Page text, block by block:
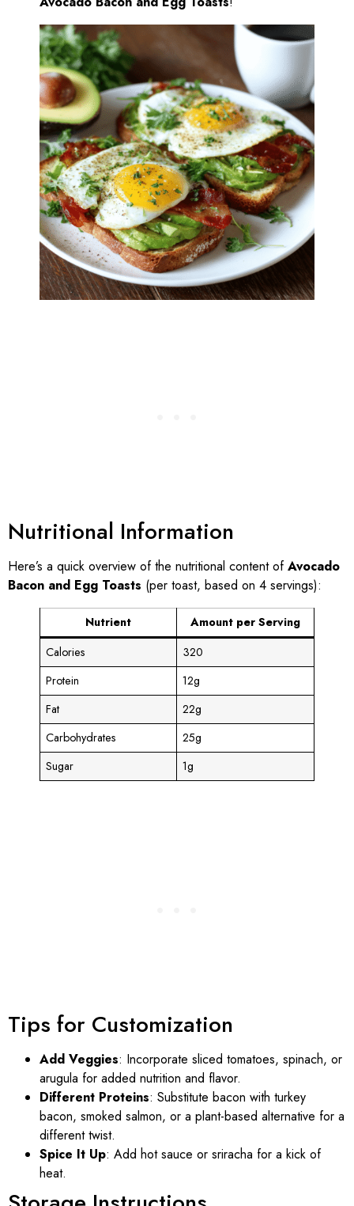
Nutritional Information
Here’s a quick overview of the nutritional content ofAvocado
Bacon and Egg Toasts (per toast, based on 4 servings):
Nutrient
Amount per Serving
Calories
320
Protein
12g
Fat
22g
Carbohydrates
25g
Sugar
1g
Tips for Customization
Add Veggies: Incorporate sliced tomatoes, spinach, or
arugula for added nutrition and flavor.
Different Proteins: Substitute bacon with turkey
bacon, smoked salmon, or a plant-based alternative for a
different twist.
Spice It Up: Add hot sauce or sriracha for a kick of
heat.